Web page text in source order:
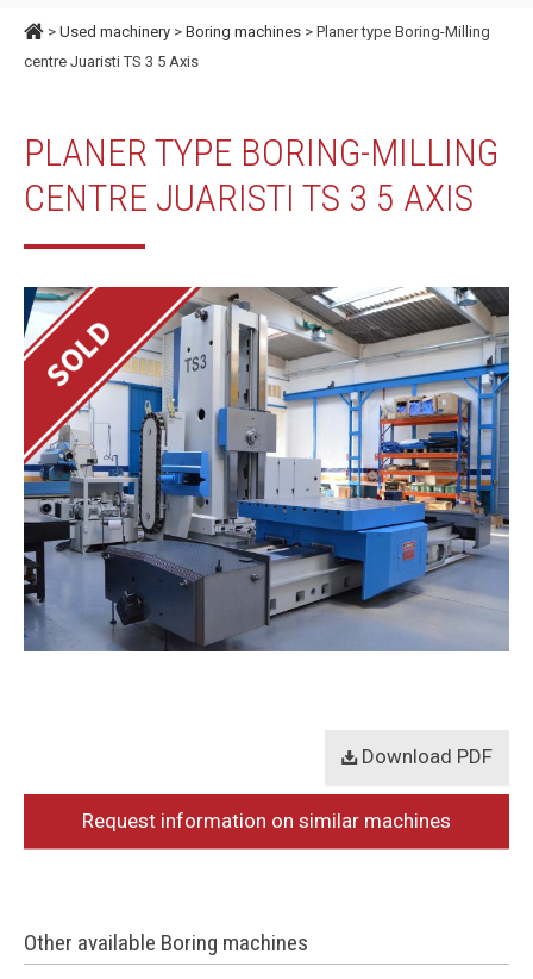
> Used machinery > Boring machines > Planer type Boring-Milling
centre Juaristi TS 3 5 Axis
PLANER TYPE BORING-MILLING
CENTRE JUARISTI TS 3 5 AXIS
Download PDF
Request information on similar machines
Other available Boring machines